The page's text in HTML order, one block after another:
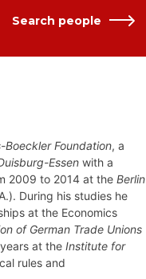
Search people
Boeckler Foundation, a
Essen with a
2009 to 2014 at the Berlin
During his studies he
at the Economics
of German Trade Unions
at the Institute for
rules and